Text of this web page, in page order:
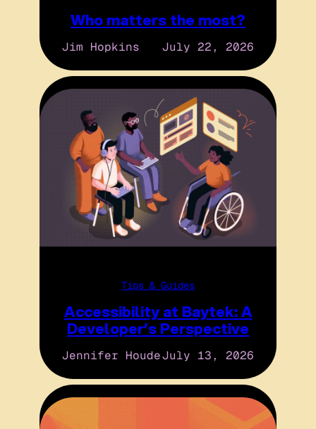
Who matters the most?
Jim Hopkins July 22, 2026
Tips & Guides
Accessibility at Baytek: A
Developer’s Perspective
Jennifer HoudeJuly 13, 2026